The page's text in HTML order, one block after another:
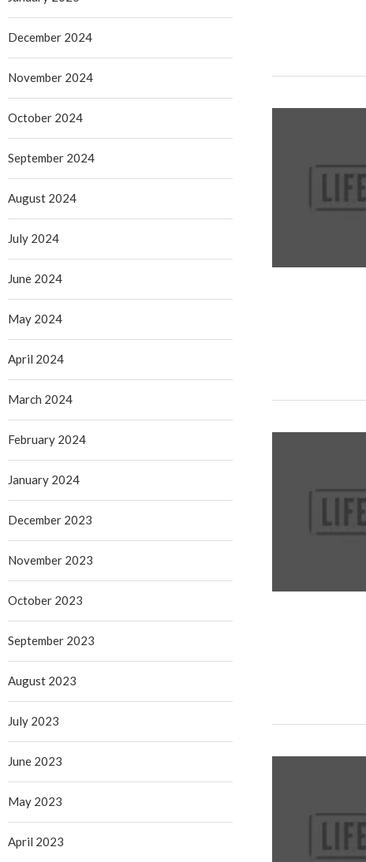
December 2024
November 2024
October 2024
September 2024
August 2024
July 2024
June 2024
May 2024
April 2024
March 2024
February 2024
January 2024
December 2023
November 2023
October 2023
September 2023
August 2023
July 2023
June 2023
May 2023
April 2023